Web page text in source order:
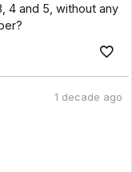
4 and 5, without any
1 decade ago